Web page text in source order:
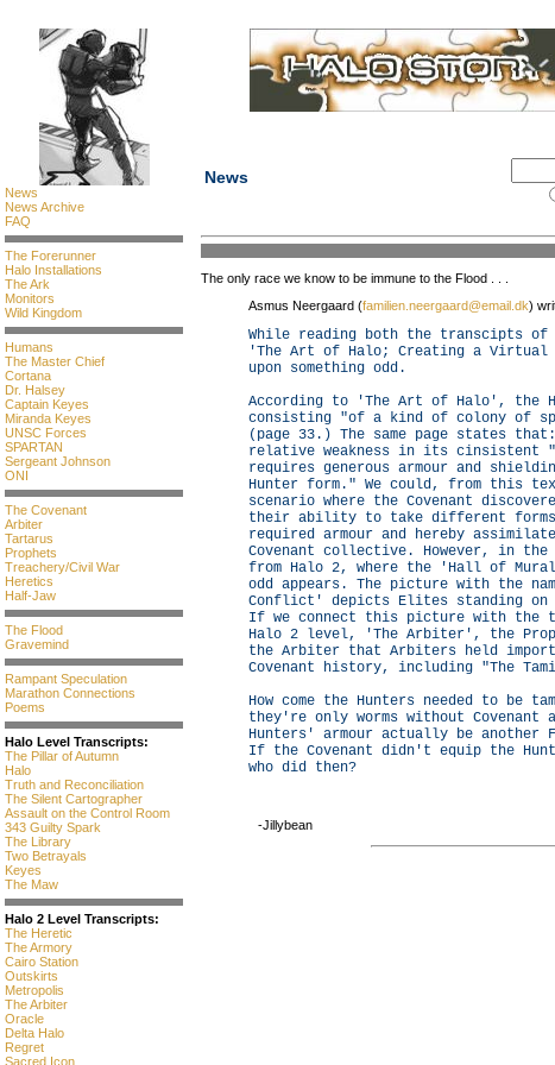
News
News Archive
FAQ
The Forerunner
Halo Installations
The Ark
Monitors
Wild Kingdom
Humans
The Master Chief
Cortana
Dr. Halsey
Captain Keyes
Miranda Keyes
UNSC Forces
SPARTAN
Sergeant Johnson
ONI
The Covenant
Arbiter
Tartarus
Prophets
Treachery/Civil War
Heretics
Half-Jaw
The Flood
Gravemind
Rampant Speculation
Marathon Connections
Poems
Halo Level Transcripts:
The Pillar of Autumn
Halo
Truth and Reconciliation
The Silent Cartographer
Assault on the Control Room
343 Guilty Spark
The Library
Two Betrayals
Keyes
The Maw
Halo 2 Level Transcripts:
The Heretic
The Armory
Cairo Station
Outskirts
Metropolis
The Arbiter
Oracle
Delta Halo
Regret
Sacred Icon
News
The only race we know to be immune to the Flood . . .
Asmus Neergaard (familien.neergaard@email.dk)
While reading both the transcipts of
'The Art of Halo; Creating a Virtual
upon something odd.
According to 'The Art of Halo', the
consisting "of a kind of colony of
(page 33.) The same page states
relative weakness in its cinsistent
requires generous armour and
Hunter form." We could, from this
scenario where the Covenant
their ability to take different
required armour and hereby
Covenant collective. However, in the
from Halo 2, where the 'Hall of
odd appears. The picture with the
Conflict' depicts Elites standing on
If we connect this picture with the
Halo 2 level, 'The Arbiter', the
the Arbiter that Arbiters held
Covenant history, including "The
How come the Hunters needed to be
they're only worms without Covenant
Hunters' armour actually be another
If the Covenant didn't equip the
who did then?
-Jillybean